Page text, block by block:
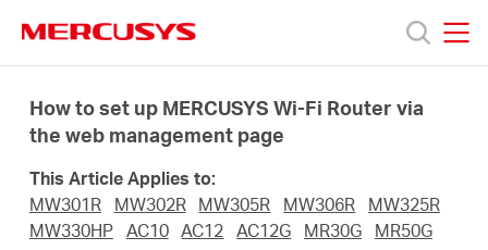
navigation
Προϊόντα
Σχετικά
How to set up MERCUSYS Wi-Fi Router via
the web management page
This Article Applies to:
MW301R
MW302R MW305R MW306R
MW325R
MW330HP
AC10 AC12 AC12G MR30G
MR50G